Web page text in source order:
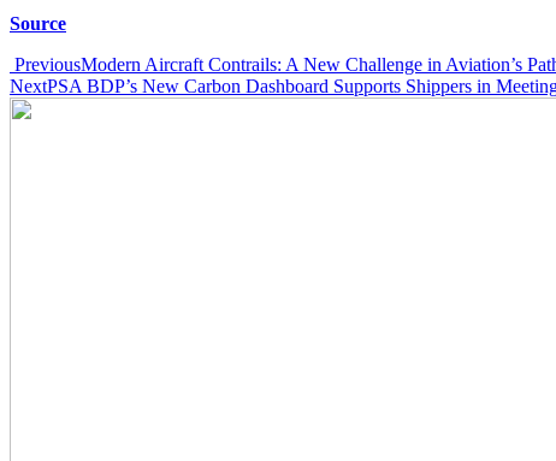
Source
Post
navigation
PreviousModern Aircraft Contrails: A New Challenge in Aviation’s
NextPSA BDP’s New Carbon Dashboard Supports Shippers in